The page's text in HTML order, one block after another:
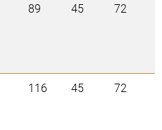
89 45 72
116 45 72